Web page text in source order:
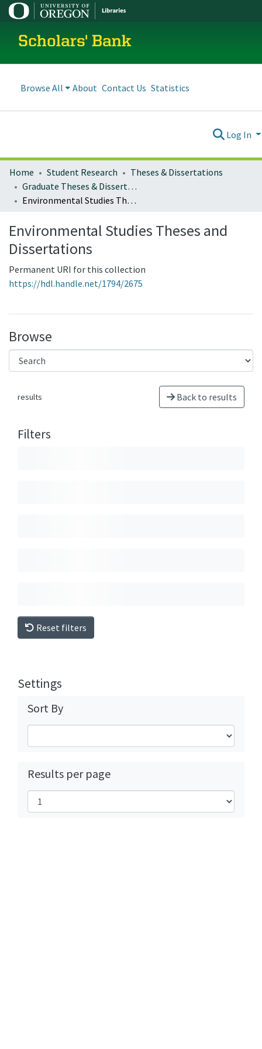
Scholars' Bank
Browse All About Contact Us Statistics
Log In
Home Student Research
Theses & Dissertations
Graduate Theses & Dissertations
Environmental Studies Theses and Dissertations
Environmental Studies Theses and
Dissertations
Permanent URI for this collection
https://hdl.handle.net/1794/2675
Browse
results Back to results
Filters
Reset filters
Settings
Sort By
Results per page